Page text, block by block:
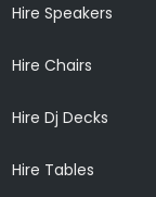
Hire Speakers
Hire Chairs
Hire Dj Decks
Hire Tables